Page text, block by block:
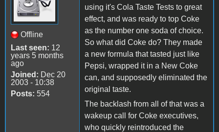
Offline
Last seen: 12
years 5 months
ago
Joined: Dec 20
2003 - 10:38
Posts: 554
using it's Cola Taste Tests to great
effect, and was ready to top Coke
as the number one soda of choice.
So what did Coke do? They made
a new formula that tasted just like
Pepsi, wrapped it in a New Coke
can, and supposedly eliminated the
original taste.
The backlash from all of that was a
wakeup call for Coke executives,
who quickly reintroduced the